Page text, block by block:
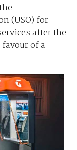
(USO) for
after the
of a